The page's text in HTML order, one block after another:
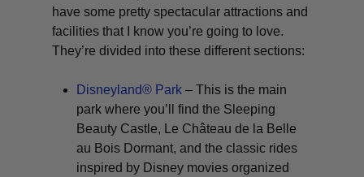
have some pretty spectacular attractions and
facilities that I know you’re going to love.
They’re divided into these different sections:
Disneyland® Park – This is the main
park where you’ll find the Sleeping
Beauty Castle,
Le Château de la Belle
au Bois Dormant, and the classic rides
inspired by Disney movies organized